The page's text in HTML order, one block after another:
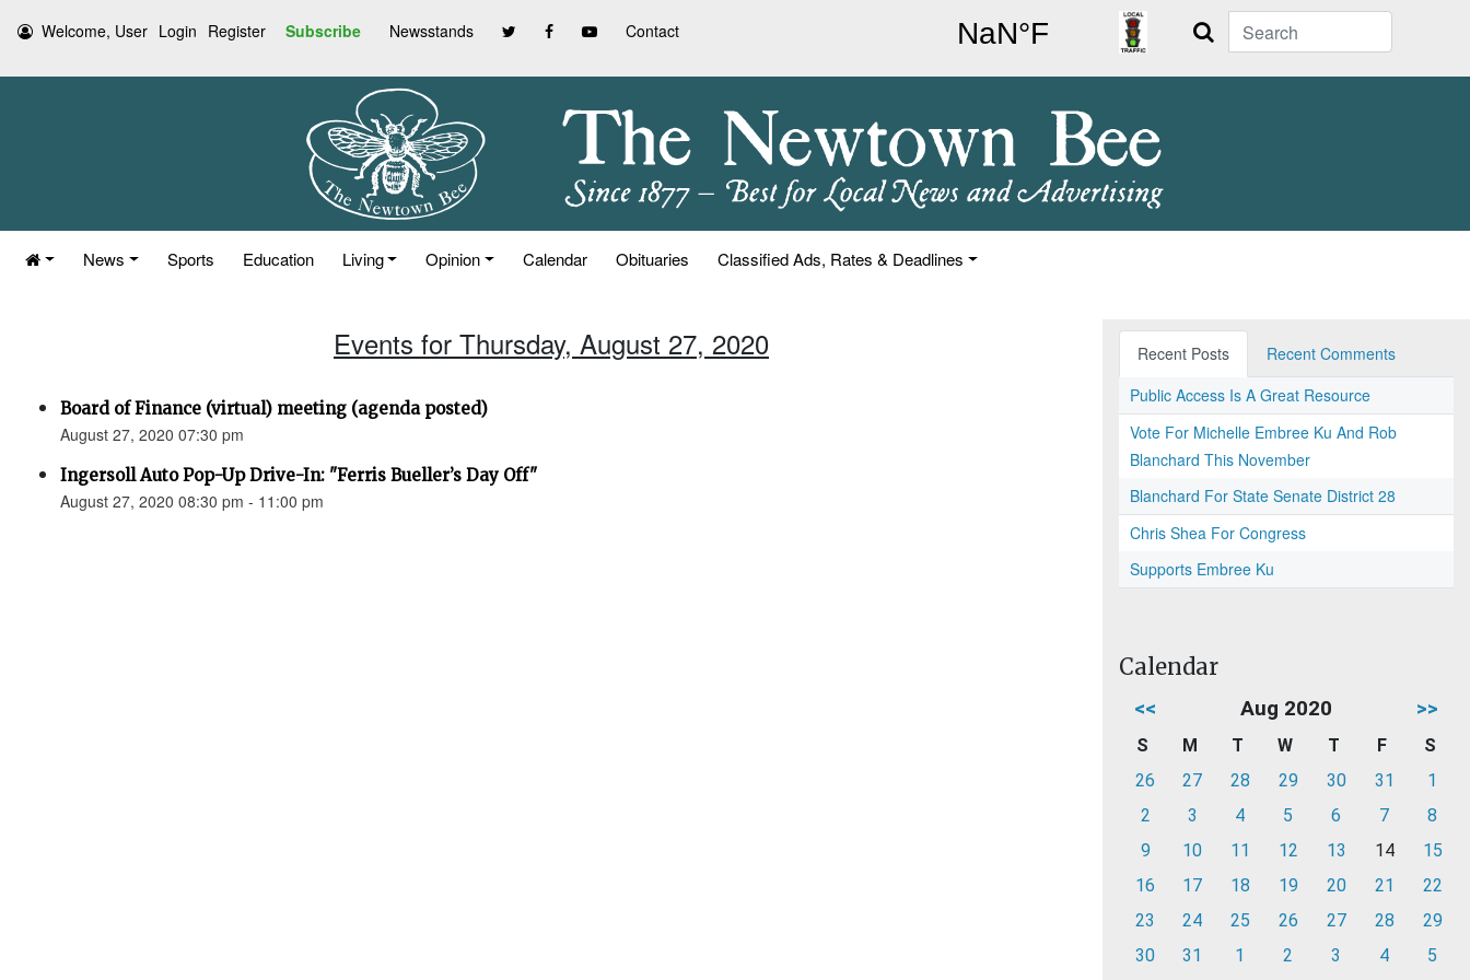
Welcome, User Login Register Subscribe Newsstands Contact Search
News Sports Education Living Opinion Calendar Obituaries Classified Ads, Rates & Deadlines
Events for Thursday, August 27, 2020
Board of Finance (virtual) meeting (agenda posted)
August 27, 2020 07:30 pm
Ingersoll Auto Pop-Up Drive-In: "Ferris Bueller’s Day Off"
August 27, 2020 08:30 pm - 11:00 pm
Recent Posts
Recent Comments
Public Access Is A Great Resource
Vote For Michelle Embree Ku And Rob
Blanchard This November
Blanchard For State Senate District 28
Chris Shea For Congress
Supports Embree Ku
Calendar
<< Aug 2020 >>
S M T W T F
S
26
27 28 29 30 31
1
2
3 4 5 6 7
8
9
10 11 12 13 14
15
16
17 18 19 20 21
22
23
24 25 26 27 28
29
30
31 1 2 3 4 5